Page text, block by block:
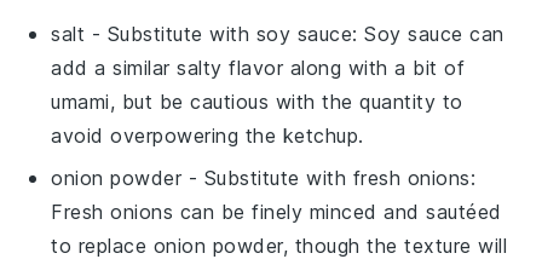
salt - Substitute with soy sauce: Soy sauce can
add a similar salty flavor along with a bit of
umami, but be cautious with the quantity to
avoid overpowering the ketchup.
onion powder - Substitute with fresh onions:
Fresh onions can be finely minced and sautéed
to replace onion powder, though the texture will